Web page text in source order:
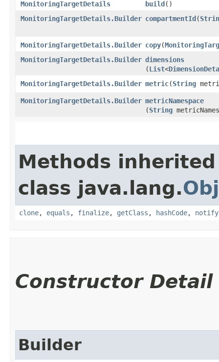
MonitoringTargetDetails build()
MonitoringTargetDetails.Builder compartmentId​(
MonitoringTargetDetails.Builder copy​(
MonitoringTargetDetails.Builder dimensions
(List<
MonitoringTargetDetails.Builder metric​(String
MonitoringTargetDetails.Builder metricNamespace
(String
Methods
class java.lang.
clone, equals , finalize, getClass , hashCode, notify
Constructor Detail
Builder